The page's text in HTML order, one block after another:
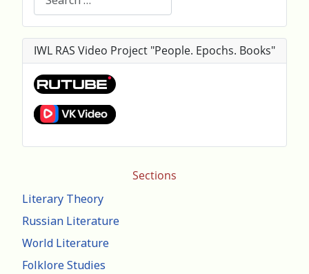
Sections
Literary Theory
Russian Literature
World Literature
Folklore Studies
IWL RAS Video Project "People. Epochs. Books"